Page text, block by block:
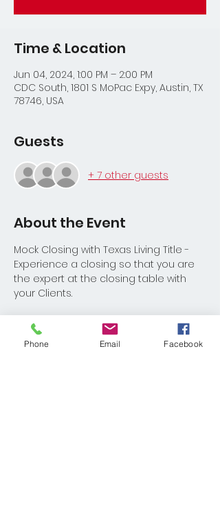
Time & Location
Jun 04, 2024, 1:00 PM – 2:00 PM
CDC South, 1801 S MoPac Expy, Austin, TX
78746, USA
Guests
+ 7 other guests
About the Event
Mock Closing with Texas Living Title -
Experience a closing so that you are
the expert at the closing table with
your Clients.
Phone Email Facebook